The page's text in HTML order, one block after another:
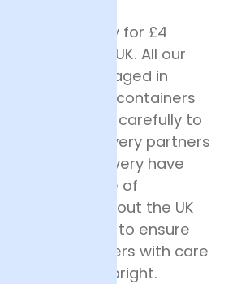
day delivery for £4
of mainland UK. All our
are safely packaged in
flower containers
transported carefully to
Our delivery partners
flower delivery have
of experience of
flowers throughout the UK
are trained to ensure
the flowers with care
deliveries upright.